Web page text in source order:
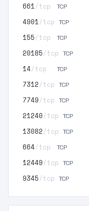
661/tcp TCP
4901/tcp TCP
155/tcp TCP
20185/tcp TCP
14/tcp TCP
7312/tcp TCP
7749/tcp TCP
21240/tcp TCP
13082/tcp TCP
664/tcp TCP
12449/tcp TCP
9345/tcp TCP